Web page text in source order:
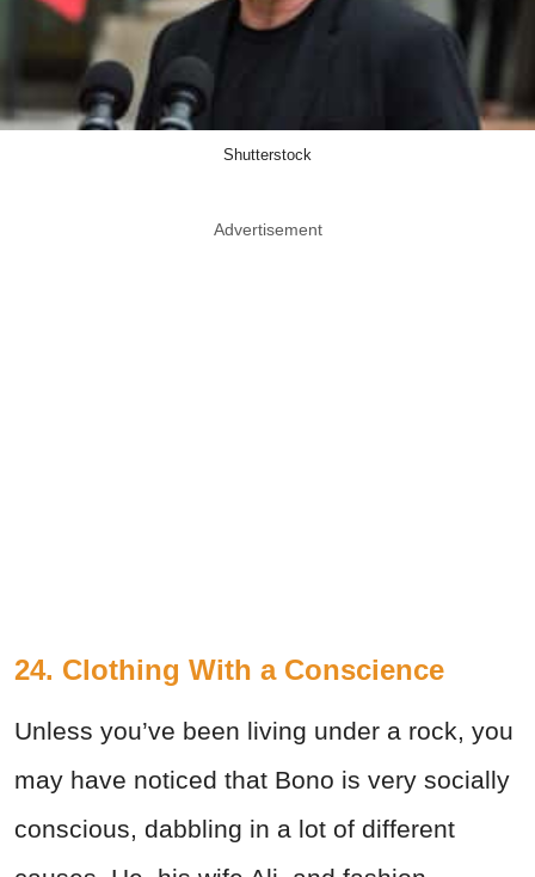
Shutterstock
Advertisement
24. Clothing With a Conscience
Unless you’ve been living under a rock, you
may have noticed that Bono is very socially
conscious, dabbling in a lot of different